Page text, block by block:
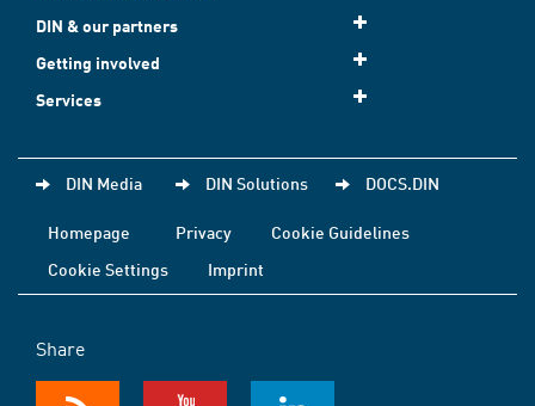
DIN & our partners
Getting involved
Services
DIN Media DIN Solutions DOCS.DIN
Homepage Privacy
Cookie Guidelines
Cookie Settings
Imprint
Share